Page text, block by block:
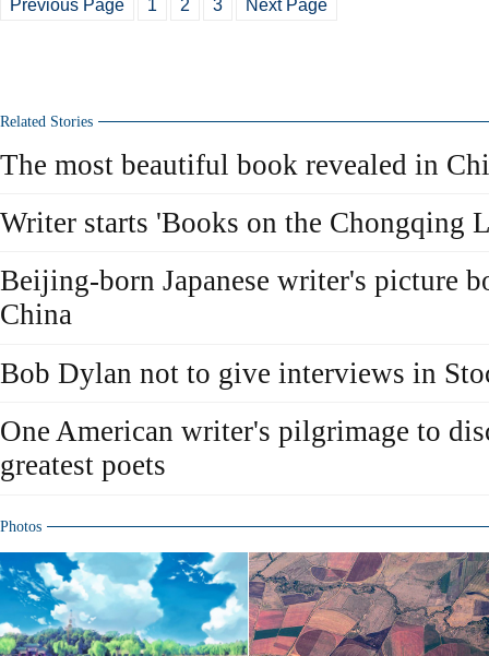
Previous Page 1 2 3 Next Page
Related Stories
The most beautiful book revealed in
Writer starts 'Books on the Chongqing
Beijing-born Japanese writer's picture
China
Bob Dylan not to give interviews in
One American writer's pilgrimage to
greatest poets
Photos